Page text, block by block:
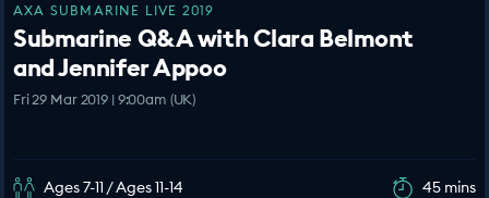
AXA SUBMARINE LIVE 2019
Submarine Q&A with Clara Belmont
and Jennifer Appoo
Fri 29 Mar 2019 | 9:00am (UK)
Ages 7-11 / Ages 11-14 45 mins